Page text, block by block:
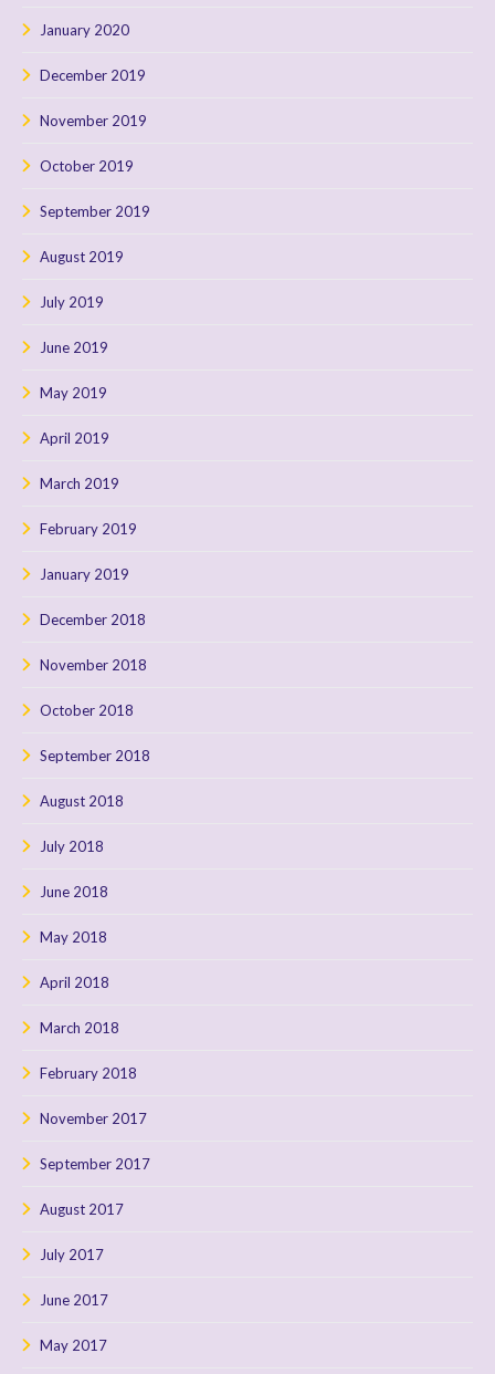
January 2020
December 2019
November 2019
October 2019
September 2019
August 2019
July 2019
June 2019
May 2019
April 2019
March 2019
February 2019
January 2019
December 2018
November 2018
October 2018
September 2018
August 2018
July 2018
June 2018
May 2018
April 2018
March 2018
February 2018
November 2017
September 2017
August 2017
July 2017
June 2017
May 2017